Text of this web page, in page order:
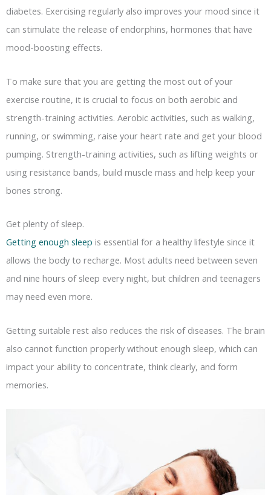
diabetes. Exercising regularly also improves your mood since it
can stimulate the release of endorphins, hormones that have
mood-boosting effects.
To make sure that you are getting the most out of your
exercise routine, it is crucial to focus on both aerobic and
strength-training activities. Aerobic activities, such as walking,
running, or swimming, raise your heart rate and get your blood
pumping. Strength-training activities, such as lifting weights or
using resistance bands, build muscle mass and help keep your
bones strong.
Get plenty of sleep.
Getting enough sleep is essential for a healthy lifestyle since it
allows the body to recharge. Most adults need between seven
and nine hours of sleep every night, but children and teenagers
may need even more.
Getting suitable rest also reduces the risk of diseases. The brain
also cannot function properly without enough sleep, which can
impact your ability to concentrate, think clearly, and form
memories.